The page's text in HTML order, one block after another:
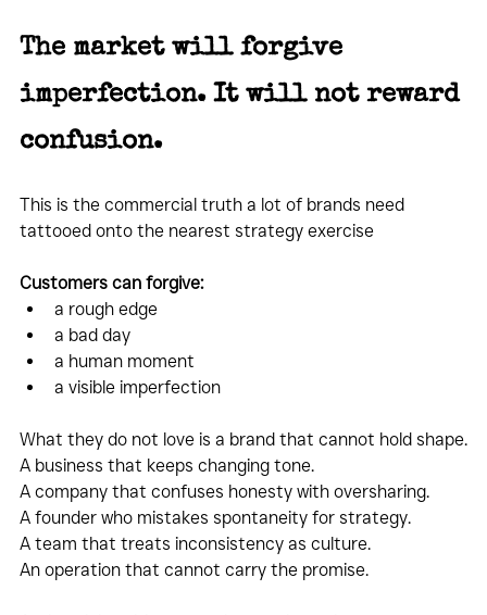
The market will forgive
imperfection. It will not reward
confusion.
This is the commercial truth a lot of brands need
tattooed onto the nearest strategy exercise
Customers can forgive:
a rough edge
a bad day
a human moment
a visible imperfection
What they do not love is a brand that cannot hold shape.
A business that keeps changing tone.
A company that confuses honesty with oversharing.
A founder who mistakes spontaneity for strategy.
A team that treats inconsistency as culture.
An operation that cannot carry the promise.